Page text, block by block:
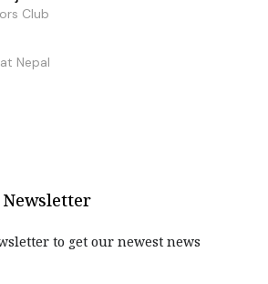
Club
Nepal
to get our newest news